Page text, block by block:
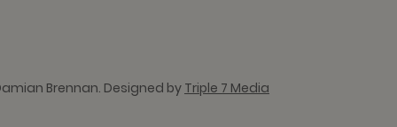
Brennan. Designed by Triple 7 Media